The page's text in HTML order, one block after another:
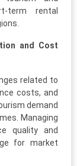
term rental
and Cost
related to
costs, and
demand
Managing
quality and
for market